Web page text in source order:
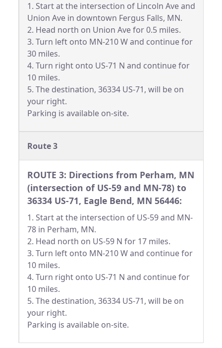
1. Start at the intersection of Lincoln Ave and
Union Ave in downtown Fergus Falls, MN.
2. Head north on Union Ave for 0.5 miles.
3. Turn left onto MN-210 W and continue for
30 miles.
4. Turn right onto US-71 N and continue for
10 miles.
5. The destination, 36334 US-71, will be on
your right.
Parking is available on-site.
Route 3
ROUTE 3: Directions from Perham, MN
(intersection of US-59 and MN-78) to
36334 US-71, Eagle Bend, MN 56446:
1. Start at the intersection of US-59 and MN-
78 in Perham, MN.
2. Head north on US-59 N for 17 miles.
3. Turn left onto MN-210 W and continue for
10 miles.
4. Turn right onto US-71 N and continue for
10 miles.
5. The destination, 36334 US-71, will be on
your right.
Parking is available on-site.